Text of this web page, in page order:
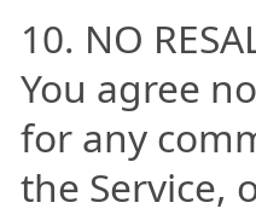
10. NO
You agree
for any
the Service,